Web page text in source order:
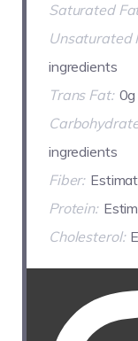
Saturated
Unsaturated
ingredients
Trans Fat: 0g
ingredients
Fiber:
Protein:
Cholesterol: